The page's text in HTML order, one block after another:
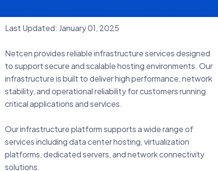
Last Updated: January 01, 2025
Netcen provides reliable infrastructure services designed
to support secure and scalable hosting environments. Our
infrastructure is built to deliver high performance, network
stability, and operational reliability for customers running
critical applications and services.
Our infrastructure platform supports a wide range of
services including data center hosting, virtualization
platforms, dedicated servers, and network connectivity
solutions.